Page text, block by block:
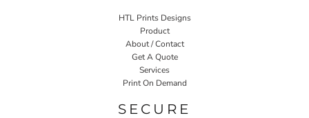
HTL Prints Designs
Product
About / Contact
Get A Quote
Services
Print On Demand
SECURE